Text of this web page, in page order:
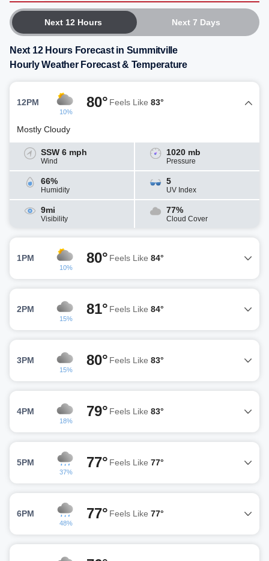
Next 12 Hours Next 7 Days
Next 12 Hours Forecast in Summitville
Hourly Weather Forecast & Temperature
12PM
10%
80° Feels Like 83°
Mostly Cloudy
SSW 6 mph
Wind
1020 mb
Pressure
66%
Humidity
5
UV Index
9mi
Visibility
77%
Cloud Cover
1PM
10%
80° Feels Like 84°
2PM
15%
81° Feels Like 84°
3PM
15%
80° Feels Like 83°
4PM
18%
79° Feels Like 83°
5PM
37%
77° Feels Like 77°
6PM
48%
77° Feels Like 77°